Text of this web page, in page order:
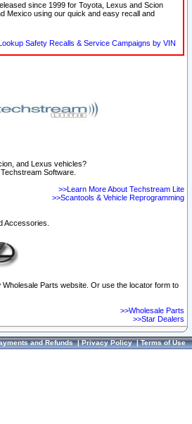
since 1999 for Toyota, Lexus and Scion
Mexico using our quick and easy recall and
Safety Recalls & Service Campaigns by VIN
and Lexus vehicles?
Software.
>>Learn More About Techstream Lite
>>Scantools & Vehicle Reprogramming
Accessories.
Parts website. Or use the locator form to
>>Wholesale Parts
>>Star Dealers
and Refunds|Privacy Policy|Terms of Use